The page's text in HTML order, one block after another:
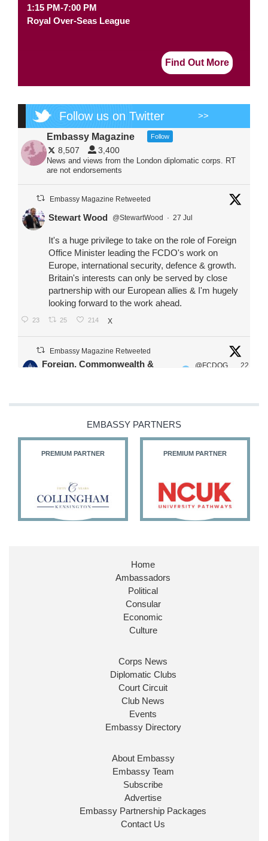
1:15 PM-7:00 PM
Royal Over-Seas League
Find Out More
Follow us on Twitter >>
Embassy Magazine Follow
8,507 3,400
News and views from the London diplomatic corps. RT
are not endorsements
Embassy Magazine Retweeted
Stewart Wood @StewartWood · 27 Jul
It's a huge privilege to take on the role of Foreign
Office Minister leading the FCDO's work on
Europe, international security, defence & growth.
Britain's interests can only be served by close
partnership with our European allies & I'm hugely
looking forward to the work ahead.
23 25 214 X
Embassy Magazine Retweeted
Foreign, Commonwealth &
@FCDOG
22
@HFalconerMP
@SDoughtyMP
27 187 X
Huge honour to be re-appointed as Minister of
@FCDOGovUKby our new PM Andy
@10DowningStreet
Look forward to working with
ensure our work for the UK abroad delivers
Ministerial Appointments: July
The King has been pleased to
approve the following appointments.
www.gov.uk
EMBASSY PARTNERS
PREMIUM PARTNER PREMIUM PARTNER
Home
Ambassadors
Political
Consular
Economic
Culture
Corps News
Diplomatic Clubs
Court Circuit
Club News
Events
Embassy Directory
About Embassy
Embassy Team
Subscribe
Advertise
Embassy Partnership Packages
Contact Us